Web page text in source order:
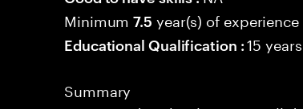
Minimum7.5 year(s) of
Educational Qualification :15
Summary